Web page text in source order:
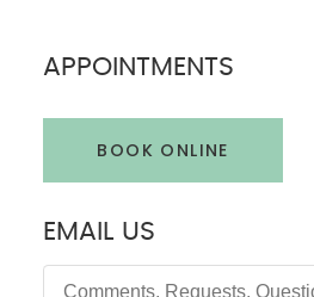
APPOINTMENTS
BOOK ONLINE
EMAIL US